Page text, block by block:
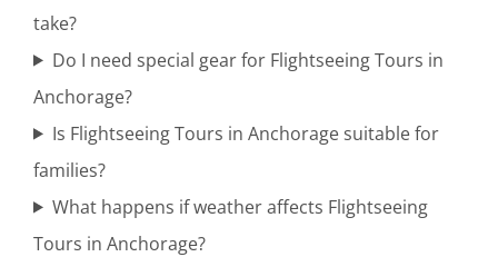
Alaska
Range
Flightseeing
in Cook
Inlet
take?
Do I need special gear for Flightseeing Tours in
Anchorage?
Is Flightseeing Tours in Anchorage suitable for
families?
What happens if weather affects Flightseeing
Tours in Anchorage?